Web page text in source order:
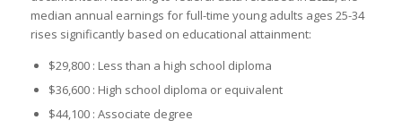
median annual earnings for full-time young adults ages 25-34
rises significantly based on educational attainment:
$29,800 : Less than a high school diploma
$36,600 : High school diploma or equivalent
$44,100 : Associate degree